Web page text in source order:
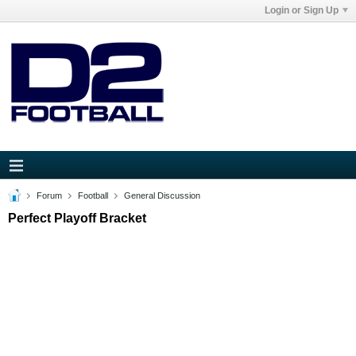
Login or Sign Up
Forum Football General Discussion
Perfect Playoff Bracket